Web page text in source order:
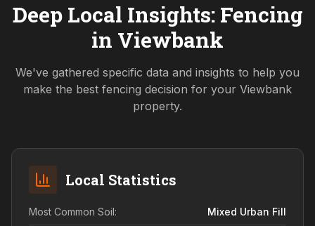
Deep Local Insights: Fencing
in Viewbank
We've gathered specific data and insights to help you
make the best fencing decision for your Viewbank
property.
Local Statistics
Most Common Soil: Mixed Urban Fill